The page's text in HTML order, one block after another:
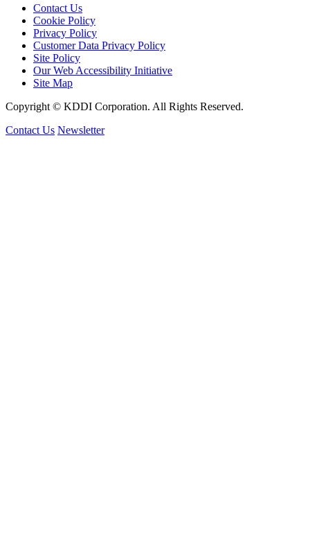
Contact Us
Cookie Policy
Privacy Policy
Customer Data Privacy Policy
Site Policy
Our Web Accessibility Initiative
Site Map
Copyright © KDDI Corporation. All Rights Reserved.
Contact Us Newsletter